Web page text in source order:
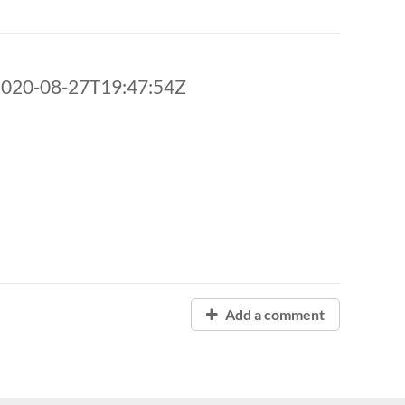
08-27T19:47:54Z
Add a comment